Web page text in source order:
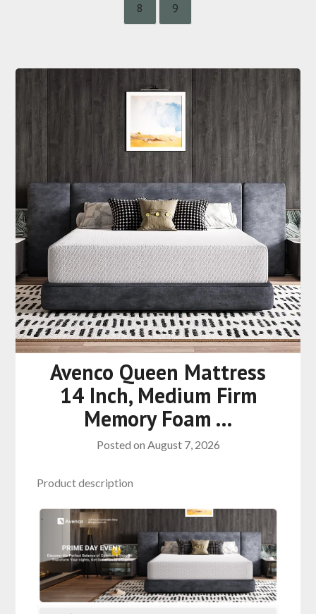
8 9
Avenco Queen Mattress
14 Inch, Medium Firm
Memory Foam …
Posted on August 7, 2026
Product description